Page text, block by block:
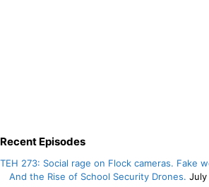
Recent Episodes
TEH 273: Social rage on Flock cameras. Fake
And the Rise of School Security Drones.